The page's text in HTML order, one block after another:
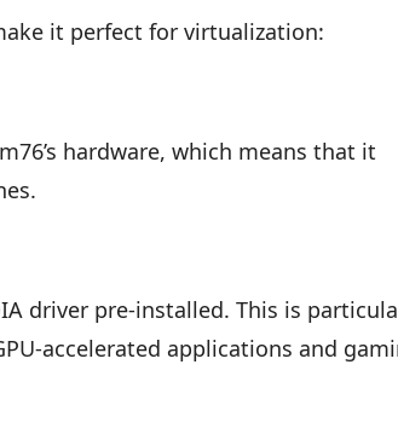
it perfect for virtualization:
hardware, which means that it
driver pre-installed. This is
accelerated applications and